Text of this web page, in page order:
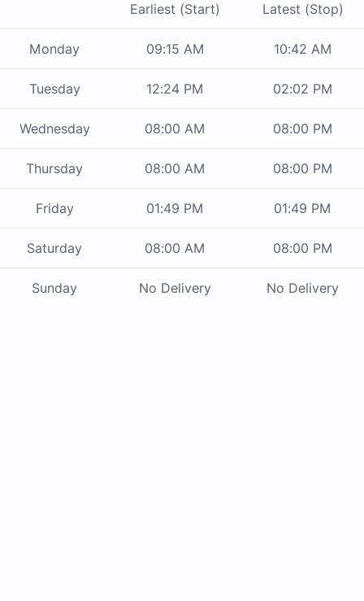
Earliest (Start) Latest (Stop)
Monday 09:15 AM 10:42 AM
Tuesday 12:24 PM 02:02 PM
Wednesday 08:00 AM 08:00 PM
Thursday 08:00 AM 08:00 PM
Friday 01:49 PM 01:49 PM
Saturday 08:00 AM 08:00 PM
Sunday No Delivery No Delivery